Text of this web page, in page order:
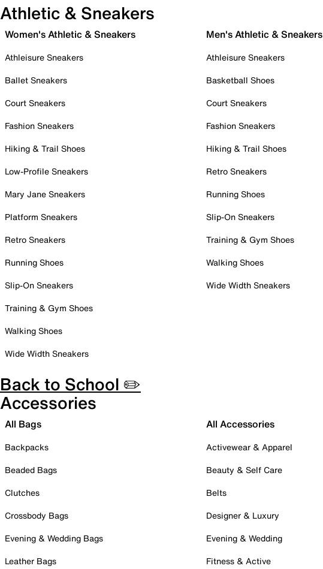
Athletic & Sneakers
Women's Athletic & Sneakers
Athleisure Sneakers
Ballet Sneakers
Court Sneakers
Fashion Sneakers
Hiking & Trail Shoes
Low-Profile Sneakers
Mary Jane Sneakers
Platform Sneakers
Retro Sneakers
Running Shoes
Slip-On Sneakers
Training & Gym Shoes
Walking Shoes
Wide Width Sneakers
Men's Athletic & Sneakers
Athleisure Sneakers
Basketball Shoes
Court Sneakers
Fashion Sneakers
Hiking & Trail Shoes
Retro Sneakers
Running Shoes
Slip-On Sneakers
Training & Gym Shoes
Walking Shoes
Wide Width Sneakers
Back to School ✏️
Accessories
All Bags
Backpacks
Beaded Bags
Clutches
Crossbody Bags
Evening & Wedding Bags
Leather Bags
All Accessories
Activewear & Apparel
Beauty & Self Care
Belts
Designer & Luxury
Evening & Wedding
Fitness & Active